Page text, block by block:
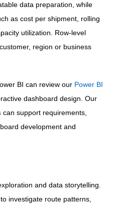
data preparation, while
as cost per shipment, rolling
utilization. Row-level
region or business
BI can review our Power BI
dashboard design. Our
can support requirements,
development and
and data storytelling.
investigate route patterns,